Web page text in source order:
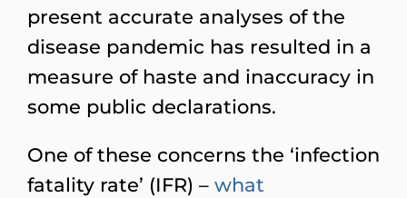
present accurate analyses of the
disease pandemic has resulted in a
measure of haste and inaccuracy in
some public declarations.
One of these concerns the ‘infection
fatality rate’ (IFR) – what